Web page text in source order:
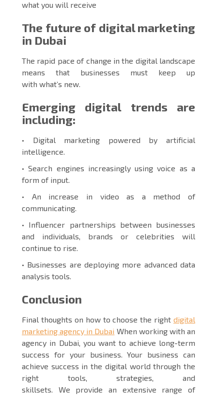
what you will receive
The future of digital marketing
in Dubai
The rapid pace of change in the digital landscape
means that businesses must keep up
with what’s new.
Emerging digital trends are
including:
• Digital marketing powered by artificial
intelligence.
• Search engines increasingly using voice as a
form of input.
• An increase in video as a method of
communicating.
• Influencer partnerships between businesses
and individuals, brands or celebrities will
continue to rise.
• Businesses are deploying more advanced data
analysis tools.
Conclusion
Final thoughts on how to choose the right digital
marketing agency in Dubai When working with an
agency in Dubai, you want to achieve long-term
success for your business. Your business can
achieve success in the digital world through the
right tools, strategies, and
skillsets. We provide an extensive range of